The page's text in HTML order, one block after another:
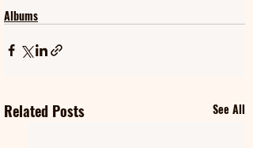
Albums
Related Posts See All